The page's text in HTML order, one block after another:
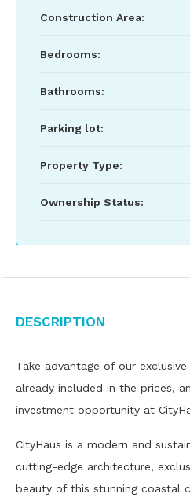
Construction Area:
Bedrooms:
Bathrooms:
Parking lot:
Property Type:
Ownership Status:
Description
Take advantage of our
already included in the prices,
investment opportunity at
CityHaus is a modern and
cutting-edge architecture,
beauty of this stunning coastal